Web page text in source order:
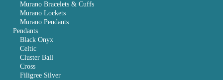
Murano Bracelets & Cuffs
Murano Lockets
Murano Pendants
Pendants
Black Onyx
Celtic
Cluster Ball
Cross
Filigree Silver